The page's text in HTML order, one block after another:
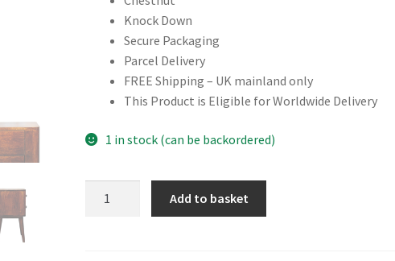
Knock Down
Secure Packaging
Parcel Delivery
FREE Shipping – UK mainland only
This Product is Eligible for Worldwide Delivery
1 in stock (can be backordered)
Add to basket